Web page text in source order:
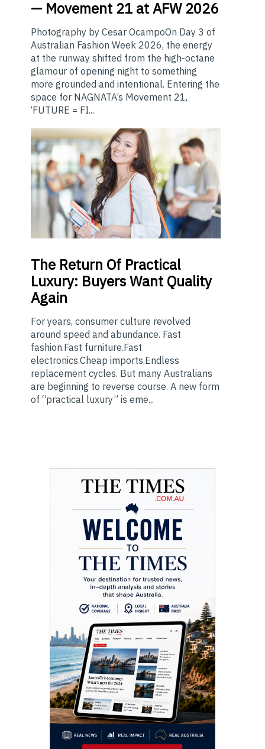
— Movement 21 at AFW 2026
Photography by Cesar OcampoOn Day 3 of
Australian Fashion Week 2026, the energy
at the runway shifted from the high-octane
glamour of opening night to something
more grounded and intentional. Entering the
space for NAGNATA’s Movement 21,
‘FUTURE = FI...
The Return Of Practical
Luxury: Buyers Want Quality
Again
For years, consumer culture revolved
around speed and abundance. Fast
fashion.Fast furniture.Fast
electronics.Cheap imports.Endless
replacement cycles. But many Australians
are beginning to reverse course. A new form
of “practical luxury” is eme...